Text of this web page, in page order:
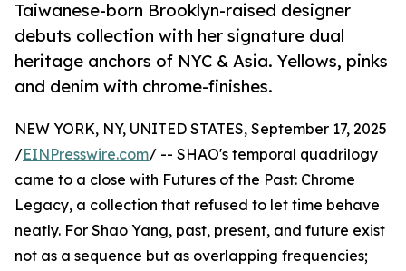
Taiwanese-born Brooklyn-raised designer
debuts collection with her signature dual
heritage anchors of NYC & Asia. Yellows, pinks
and denim with chrome-finishes.
NEW YORK, NY, UNITED STATES, September 17, 2025
/EINPresswire.com/ -- SHAO's temporal quadrilogy
came to a close with Futures of the Past: Chrome
Legacy, a collection that refused to let time behave
neatly. For Shao Yang, past, present, and future exist
not as a sequence but as overlapping frequencies;